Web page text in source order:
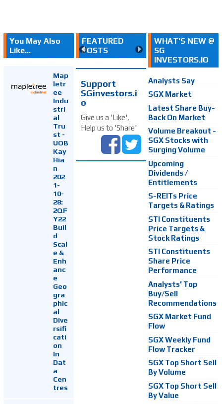
You May Also
Like...
Map
letr
ee
Indu
stri
al
Tru
st -
UOB
Kay
Hia
n
202
1-
10-
28:
2QF
Y22
Buil
d
Scal
e &
Enh
anc
e
Geo
gra
phic
al
Dive
rsifi
cati
on
In
Dat
a
Cen
tres
FEATURED
POSTS
Support
SGinvestors.i
o
Give us a 'Like',
Help us to 'Share'
WHAT'S NEW @
SG
INVESTORS.IO
Analysts Say
SGX Market
Latest Share Buy-
Back On Market
Volume Breakout -
SGX Stocks with
Surging Volume
Upcoming
Dividends /
Entitlements
S-REITs Price
Targets & Ratings
STI Constituents
Price Targets &
Stock Ratings
STI Constituents
Share Price
Performance
Analysts' Top
Buy/Sell
Recommendations
SGX Market Fund
Flow
SGX Weekly Fund
Flow Tracker
SGX Top Short Sell
By Volume
SGX Top Short Sell
By Value